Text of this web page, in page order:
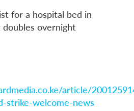
for a hospital bed in
overnight
article/
strike-welcome-news